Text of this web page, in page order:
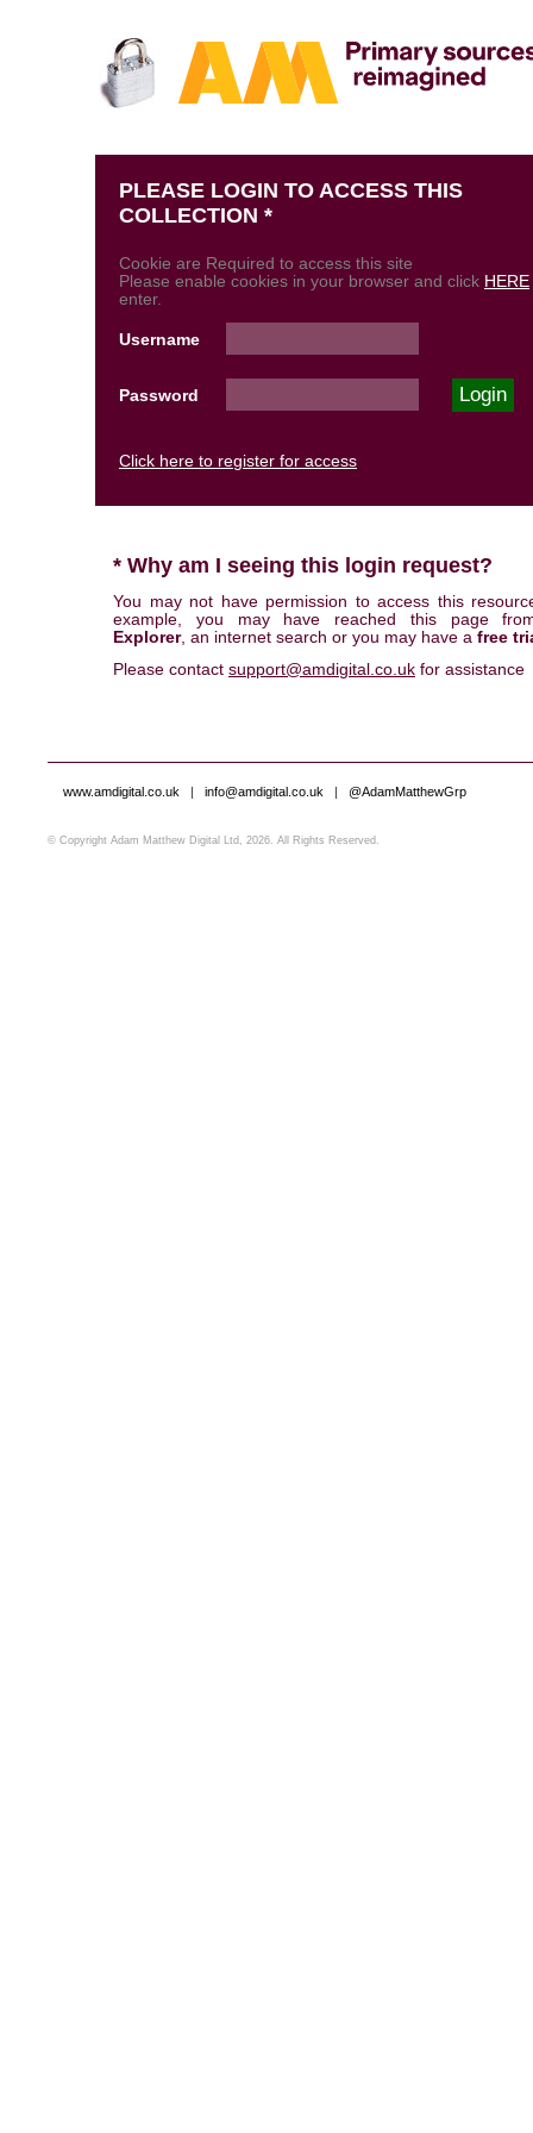
PLEASE LOGIN TO ACCESS THIS
COLLECTION *
Cookie are Required to access this site
Please enable cookies in your browser and click HERE
enter.
Username
Password
Click here to register for access
* Why am I seeing this login request?
You may not have permission to access this
example, you may have reached this page
Explorer, an internet search or you may have a free
Please contact support@amdigital.co.uk for assistance
www.amdigital.co.uk | info@amdigital.co.uk | @AdamMatthewGrp
© Copyright Adam Matthew Digital Ltd, 2026. All Rights Reserved.